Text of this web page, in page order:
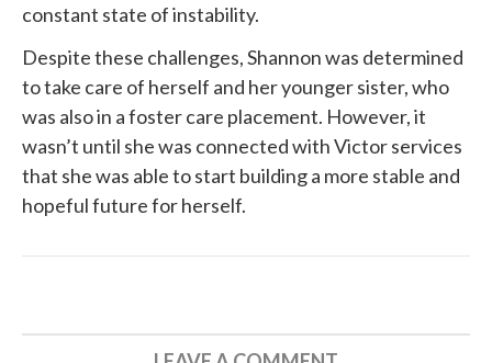
constant state of instability.
Despite these challenges, Shannon was determined
to take care of herself and her younger sister, who
was also in a foster care placement. However, it
wasn’t until she was connected withVictor services
that she was able to start building a more stable and
hopeful future for herself.